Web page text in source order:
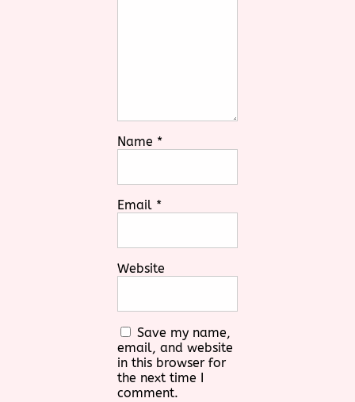
Name *
Email *
Website
Save my name,
email, and website
in this browser for
the next time I
comment.